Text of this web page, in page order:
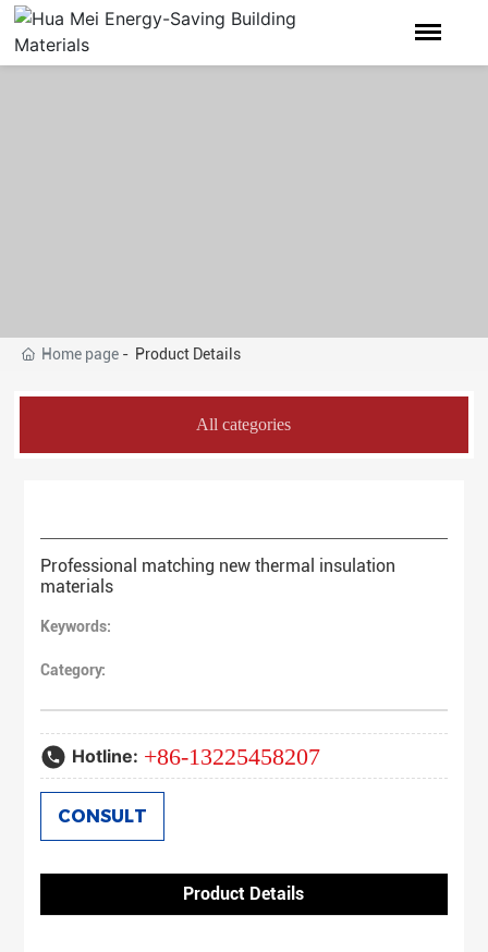
Home page Product Details
All categories
Professional matching new thermal insulation
materials
Keywords:
Category:
Hotline: +86-13225458207
CONSULT
Product Details